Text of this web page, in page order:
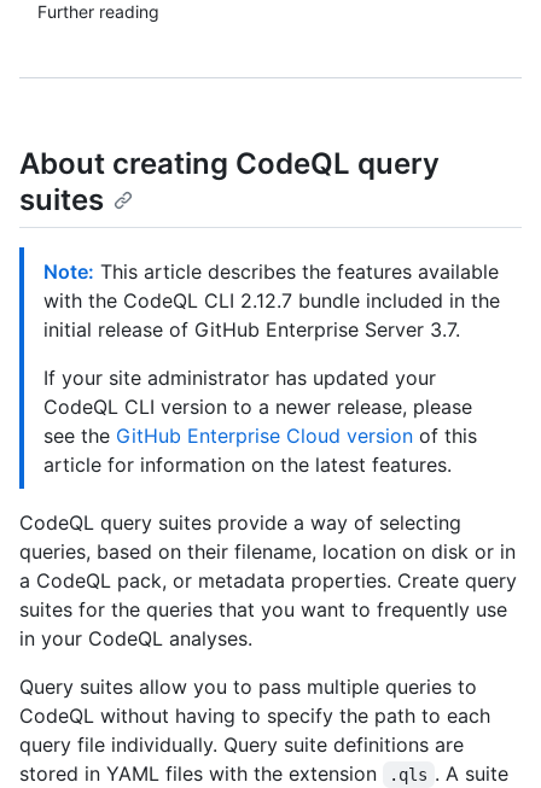
Further reading
About creating CodeQL query
suites
Note: This article describes the features available
with the CodeQL CLI 2.12.7 bundle included in the
initial release of GitHub Enterprise Server 3.7.
If your site administrator has updated your
CodeQL CLI version to a newer release, please
see the GitHub Enterprise Cloud version of this
article for information on the latest features.
CodeQL query suites provide a way of selecting
queries, based on their filename, location on disk or in
a CodeQL pack, or metadata properties. Create query
suites for the queries that you want to frequently use
in your CodeQL analyses.
Query suites allow you to pass multiple queries to
CodeQL without having to specify the path to each
query file individually. Query suite definitions are
stored in YAML files with the extension
.qls . A suite